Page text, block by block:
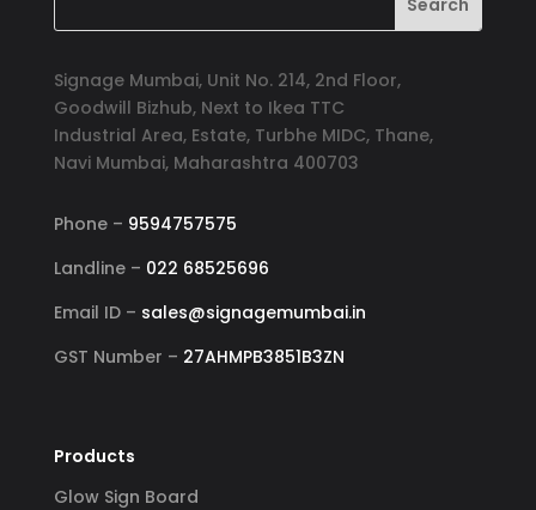
Signage Mumbai, Unit No. 214, 2nd Floor,
Goodwill Bizhub, Next to Ikea TTC
Industrial Area, Estate, Turbhe MIDC, Thane,
Navi Mumbai, Maharashtra 400703
Phone – 9594757575
Landline – 022 68525696
Email ID – sales@signagemumbai.in
GST Number – 27AHMPB3851B3ZN
Products
Glow Sign Board